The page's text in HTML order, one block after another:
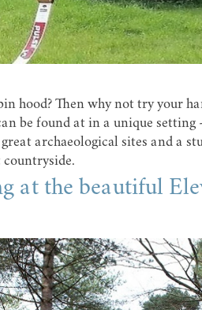
hood? Then why not try your
be found at in a unique setting
archaeological sites and a
at the beautiful